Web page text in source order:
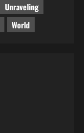
Unraveling
World